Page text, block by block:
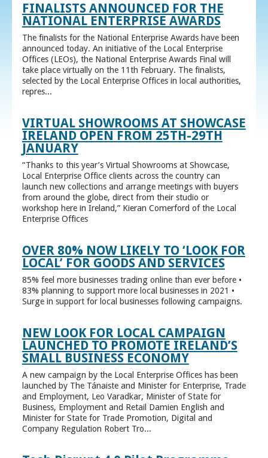
FINALISTS ANNOUNCED FOR THE
NATIONAL ENTERPRISE AWARDS
The finalists for the National Enterprise Awards have been
announced today. An initiative of the Local Enterprise
Offices (LEOs), the National Enterprise Awards Final will
take place virtually on the 11th February. The finalists,
selected by the Local Enterprise Offices in local authorities,
repres...
VIRTUAL SHOWROOMS AT SHOWCASE
IRELAND OPEN FROM 25TH-29TH
JANUARY
“Thanks to this year’s Virtual Showrooms at Showcase,
Local Enterprise Office clients across the country can
launch new collections and arrange meetings with buyers
from around the globe, direct from their studio or
workshop here in Ireland,” Kieran Comerford of the Local
Enterprise Offices
OVER 80% NOW LIKELY TO ‘LOOK FOR
LOCAL’ FOR GOODS AND SERVICES
85% feel more businesses trading online than ever before •
83% planning to support more local businesses in 2021 •
Surge in support for local businesses following campaigns.
NEW LOOK FOR LOCAL CAMPAIGN
LAUNCHED TO PROMOTE IRELAND’S
SMALL BUSINESS ECONOMY
A new campaign by the Local Enterprise Offices has been
launched by The Tánaiste and Minister for Enterprise, Trade
and Employment, Leo Varadkar, Minister of State for
Business, Employment and Retail Damien English and
Minister for State for Trade Promotion, Digital and
Company Regulation Robert Tro...